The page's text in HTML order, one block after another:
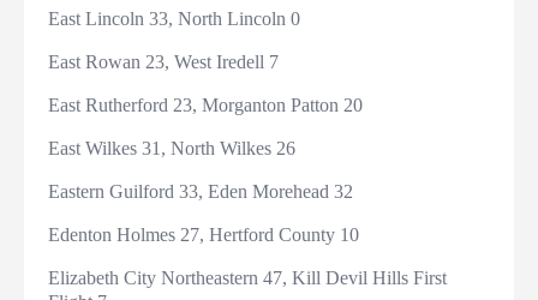
East Lincoln 33, North Lincoln 0
East Rowan 23, West Iredell 7
East Rutherford 23, Morganton Patton 20
East Wilkes 31, North Wilkes 26
Eastern Guilford 33, Eden Morehead 32
Edenton Holmes 27, Hertford County 10
Elizabeth City Northeastern 47, Kill Devil Hills First